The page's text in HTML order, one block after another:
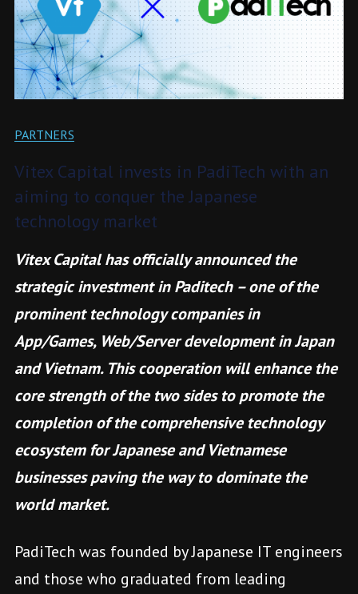
PARTNERS
Vitex Capital invests in PadiTech with an
aiming to conquer the Japanese
technology market
Vitex Capital has officially announced the
strategic investment in Paditech – one of the
prominent technology companies in
App/Games, Web/Server development in Japan
and Vietnam. This cooperation will enhance the
core strength of the two sides to promote the
completion of the comprehensive technology
ecosystem for Japanese and Vietnamese
businesses paving the way to dominate the
world market.
PadiTech was founded by Japanese IT engineers
and those who graduated from leading